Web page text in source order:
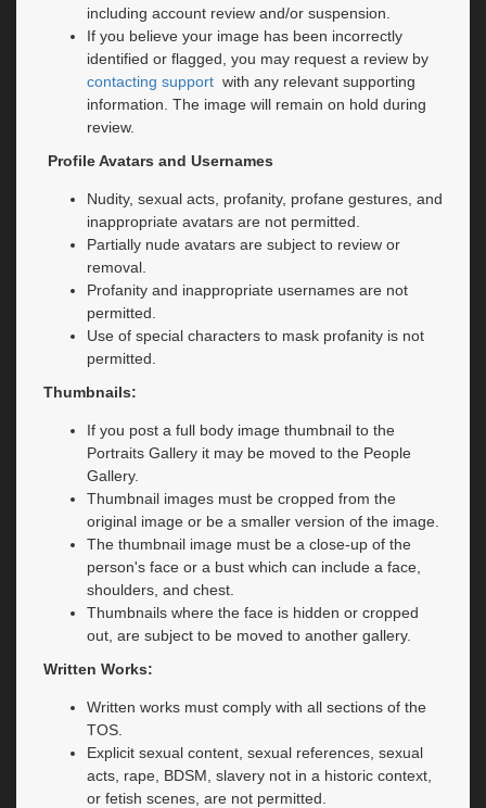
including account review and/or suspension.
If you believe your image has been incorrectly
identified or flagged, you may request a review by
contacting support with any relevant supporting
information. The image will remain on hold during
review.
Profile Avatars and Usernames
Nudity, sexual acts, profanity, profane gestures, and
inappropriate avatars are not permitted.
Partially nude avatars are subject to review or
removal.
Profanity and inappropriate usernames are not
permitted.
Use of special characters to mask profanity is not
permitted.
Thumbnails:
If you post a full body image thumbnail to the
Portraits Gallery it may be moved to the People
Gallery.
Thumbnail images must be cropped from the
original image or be a smaller version of the image.
The thumbnail image must be a close-up of the
person's face or a bust which can include a face,
shoulders, and chest.
Thumbnails where the face is hidden or cropped
out, are subject to be moved to another gallery.
Written Works:
Written works must comply with all sections of the
TOS.
Explicit sexual content, sexual references, sexual
acts, rape, BDSM, slavery not in a historic context,
or fetish scenes, are not permitted.